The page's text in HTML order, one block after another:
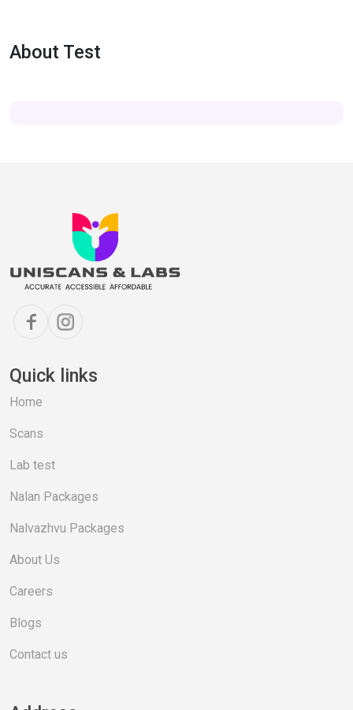
About Test
Quick links
Home
Scans
Lab test
Nalan Packages
Nalvazhvu Packages
About Us
Careers
Blogs
Contact us